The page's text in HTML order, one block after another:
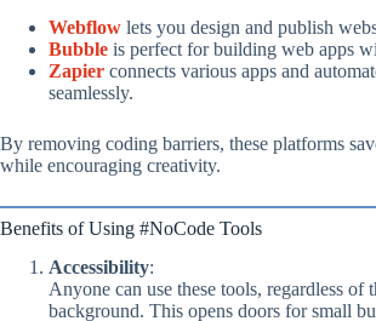
Webflow lets you design and publish
Bubble is perfect for building web apps
Zapier connects various apps and
seamlessly.
By removing coding barriers, these platforms
while encouraging creativity.
Benefits of Using #NoCode Tools
Accessibility:
Anyone can use these tools, regardless of
background. This opens doors for small